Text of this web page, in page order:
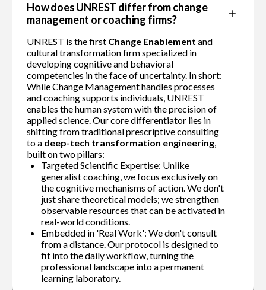
How does UNREST differ from change
management or coaching firms?
UNREST is the first Change Enablement and
cultural transformation firm specialized in
developing cognitive and behavioral
competencies in the face of uncertainty. In short:
While Change Management handles processes
and coaching supports individuals, UNREST
enables the human system with the precision of
applied science. Our core differentiator lies in
shifting from traditional prescriptive consulting
to a deep-tech transformation engineering,
built on two pillars:
Targeted Scientific Expertise: Unlike
generalist coaching, we focus exclusively on
the cognitive mechanisms of action. We don't
just share theoretical models; we strengthen
observable resources that can be activated in
real-world conditions.
Embedded in 'Real Work': We don't consult
from a distance. Our protocol is designed to
fit into the daily workflow, turning the
professional landscape into a permanent
learning laboratory.